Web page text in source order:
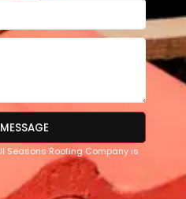
Seasons Roofing Company is